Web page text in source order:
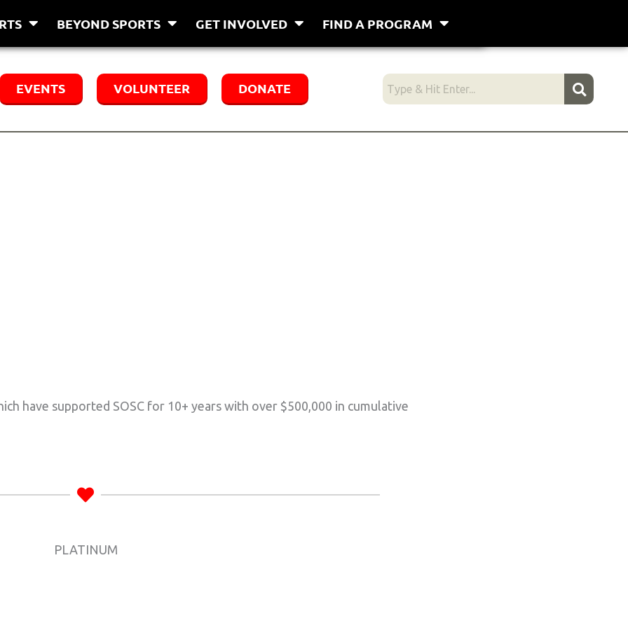
BEYOND SPORTS GET INVOLVED FIND A PROGRAM
EVENTS VOLUNTEER DONATE
have supported SOSC for 10+ years with over $500,000 in cumulative
PLATINUM